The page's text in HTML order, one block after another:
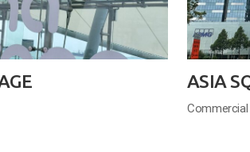
ASIA
Commercial